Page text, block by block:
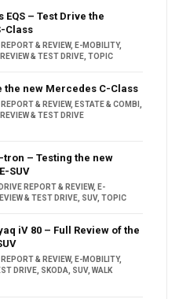
EQS – Test Drive the
Class
REPORT & REVIEW, E-MOBILITY,
REVIEW & TEST DRIVE, TOPIC
the new Mercedes C-Class
REPORT & REVIEW, ESTATE & COMBI ,
REVIEW & TEST DRIVE
tron – Testing the new
SUV
DRIVE REPORT & REVIEW, E-
& TEST DRIVE, SUV, TOPIC
iV 80 – Full Review of the
REPORT & REVIEW, E-MOBILITY,
DRIVE, SKODA, SUV, WALK